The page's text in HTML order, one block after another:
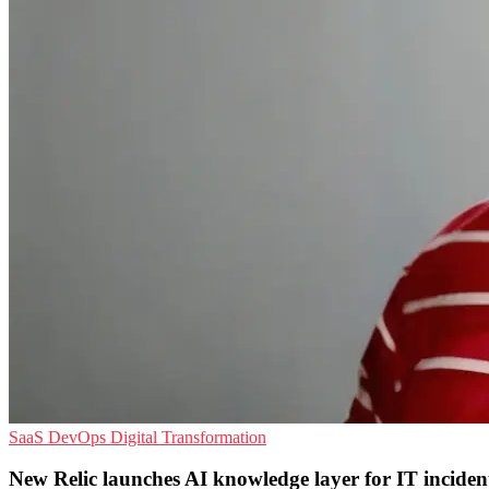
SaaS DevOps Digital Transformation
New Relic launches AI knowledge layer for IT